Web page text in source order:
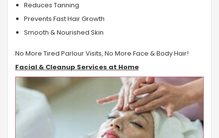
Reduces Tanning
Prevents Fast Hair Growth
Smooth & Nourished Skin
No More Tired Parlour Visits, No More Face & Body Hair!
Facial & Cleanup Services at Home